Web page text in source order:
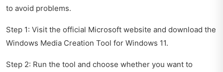
to avoid problems.
Step 1: Visit the official Microsoft website and download the
Windows Media Creation Tool for Windows 11.
Step 2: Run the tool and choose whether you want to